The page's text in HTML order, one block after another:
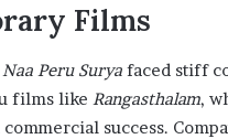
Films
Naa Peru Surya faced stiff
films like Rangasthalam,
success.